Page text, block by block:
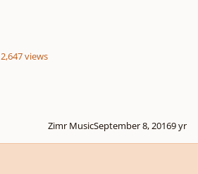
2,647 views
Zimr MusicSeptember 8, 20169 yr